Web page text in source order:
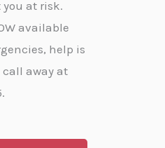
at risk.
available
help is
away at